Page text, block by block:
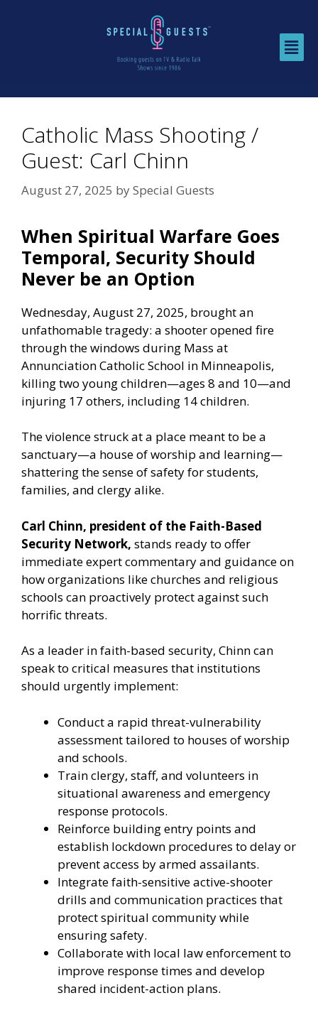
Catholic Mass Shooting /
Guest: Carl Chinn
August 27, 2025 bySpecial Guests
When Spiritual Warfare Goes
Temporal, Security Should
Never be an Option
Wednesday, August 27, 2025, brought an
unfathomable tragedy: a shooter opened fire
through the windows during Mass at
Annunciation Catholic School in Minneapolis,
killing two young children—ages 8 and 10—and
injuring 17 others, including 14 children.
The violence struck at a place meant to be a
sanctuary—a house of worship and learning—
shattering the sense of safety for students,
families, and clergy alike.
Carl Chinn, president of the Faith-Based
Security Network, stands ready to offer
immediate expert commentary and guidance on
how organizations like churches and religious
schools can proactively protect against such
horrific threats.
As a leader in faith-based security, Chinn can
speak to critical measures that institutions
should urgently implement:
Conduct a rapid threat-vulnerability
assessment tailored to houses of worship
and schools.
Train clergy, staff, and volunteers in
situational awareness and emergency
response protocols.
Reinforce building entry points and
establish lockdown procedures to delay or
prevent access by armed assailants.
Integrate faith-sensitive active-shooter
drills and communication practices that
protect spiritual community while
ensuring safety.
Collaborate with local law enforcement to
improve response times and develop
shared incident-action plans.